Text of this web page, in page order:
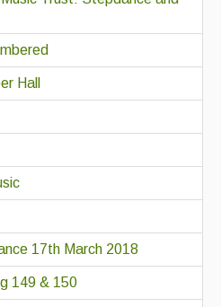
Hall
17th March 2018
149 & 150